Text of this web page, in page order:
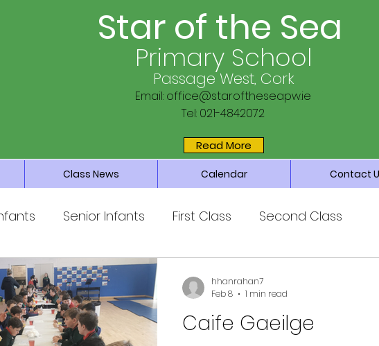
Star of the Sea
Primary School
Passage West, Cork
Email: office@staroftheseapw.ie
Tel: 021-4842072
Read More
Class News Calendar Contact
Senior Infants First Class Second Class
Fourth Class Fifth Class
Main News Class Blogs Christmas
Caife Gaeilge
hhanrahan7
Feb 8
1 min read